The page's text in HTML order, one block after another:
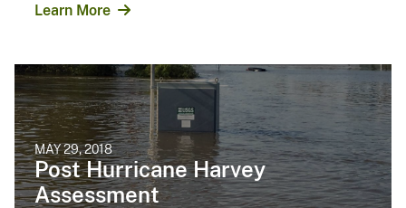
Learn More
MAY 29, 2018
Post Hurricane Harvey
Assessment